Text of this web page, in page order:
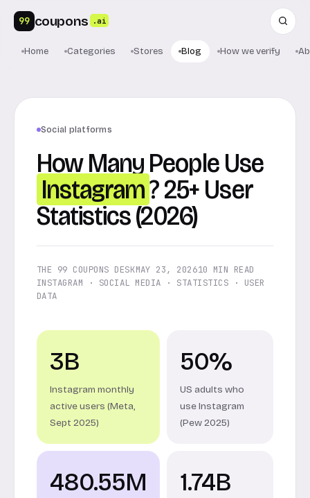
99 coupons .ai
Home Categories Stores Blog How we verify
Social platforms
How Many People Use
Instagram? 25+ User
Statistics (2026)
THE 99 COUPONS DESKMAY 23, 202610 MIN READ
INSTAGRAM · SOCIAL MEDIA · STATISTICS · USER
DATA
3B
Instagram monthly
active users (Meta,
Sept 2025)
50%
US adults who
use Instagram
(Pew 2025)
480.55M 1.74B